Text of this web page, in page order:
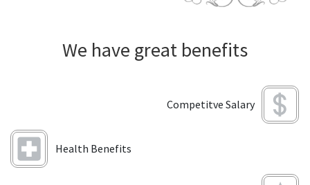
We have great benefits
Competitve Salary
Health Benefits